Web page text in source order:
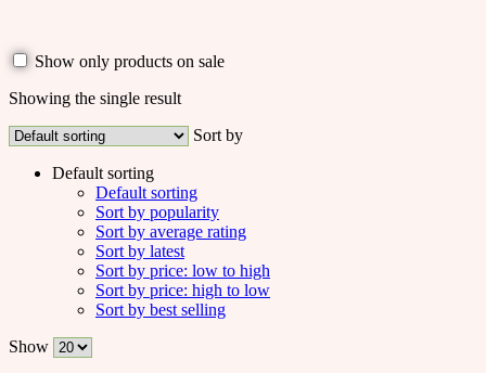
Show only products on sale
Showing the single result
Sort by
Default sorting
Default sorting
Sort by popularity
Sort by average rating
Sort by latest
Sort by price: low to high
Sort by price: high to low
Sort by best selling
Show